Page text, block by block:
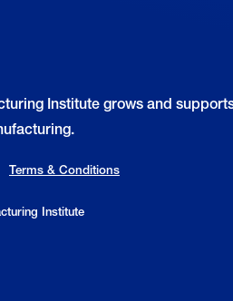
Institute grows and
Terms & Conditions
Institute